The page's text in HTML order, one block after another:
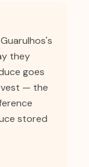
they
goes
— the
stored